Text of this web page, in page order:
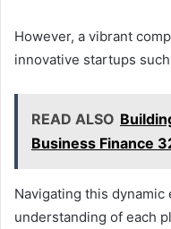
However, a vibrant
innovative startups
READ ALSO
Business Finance
Navigating this
understanding of each